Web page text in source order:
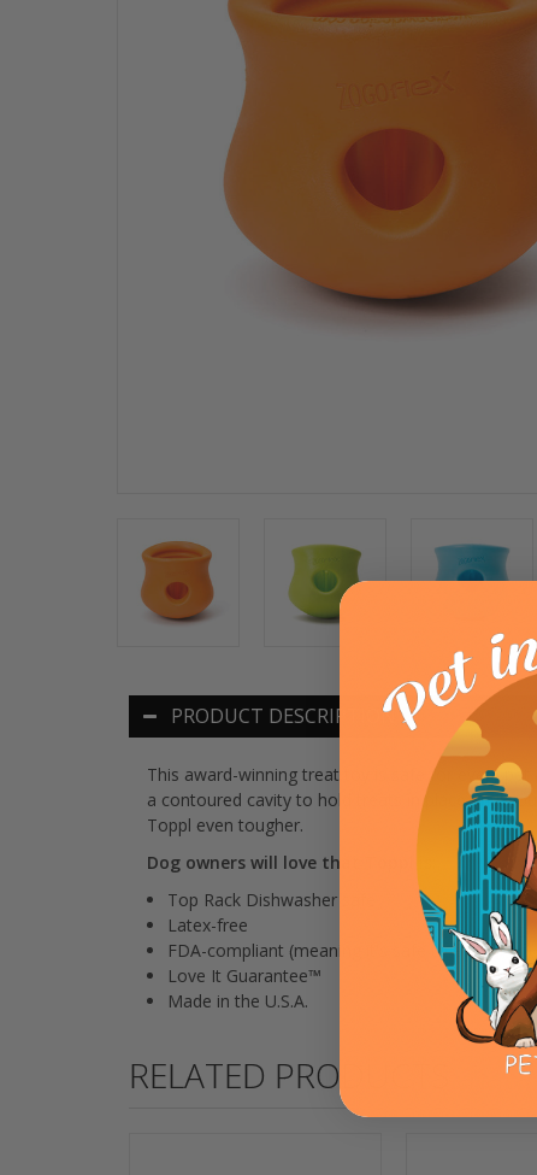
PRODUCT DESCRIPTION
This award-winning treat toy is safe for every
a contoured cavity to hold treats in place until
Toppl even tougher.
Dog owners will love that Toppl is:
Top Rack Dishwasher safe
Latex-free
FDA-compliant (meaning it's safe to eat off of)
Love It Guarantee™
Made in the U.S.A.
RELATED PRODUCTS